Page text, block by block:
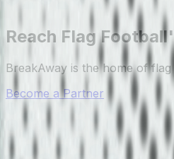
Reach Flag
BreakAway is the home of
Become a Partner